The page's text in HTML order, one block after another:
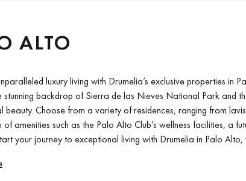
ALTO
luxury living with Drumelia’s exclusive properties in
stunning backdrop of Sierra de las Nieves National Park and
beauty. Choose from a variety of residences, ranging from
amenities such as the Palo Alto Club’s wellness facilities, a
your journey to exceptional living with Drumelia in Palo Alto,